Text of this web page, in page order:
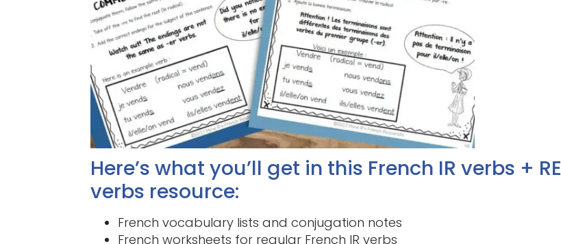
Here’s what you’ll get in this French IR verbs + RE
verbs resource:
French vocabulary lists and conjugation notes
French worksheets for regular French IR verbs